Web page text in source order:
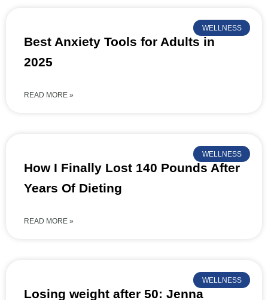
WELLNESS
Best Anxiety Tools for Adults in
2025
READ MORE »
WELLNESS
How I Finally Lost 140 Pounds After
Years Of Dieting
READ MORE »
WELLNESS
Losing weight after 50: Jenna